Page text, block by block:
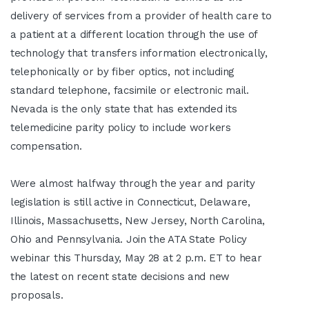
delivery of services from a provider of health care to
a patient at a different location through the use of
technology that transfers information electronically,
telephonically or by fiber optics, not including
standard telephone, facsimile or electronic mail.
Nevada is the only state that has extended its
telemedicine parity policy to include workers
compensation.
Were almost halfway through the year and parity
legislation is still active in Connecticut, Delaware,
Illinois, Massachusetts, New Jersey, North Carolina,
Ohio and Pennsylvania. Join the ATA State Policy
webinar this Thursday, May 28 at 2 p.m. ET to hear
the latest on recent state decisions and new
proposals.